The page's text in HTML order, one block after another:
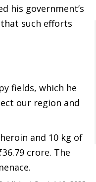
his government’s
such efforts
fields, which he
our region and
and 10 kg of
crore. The